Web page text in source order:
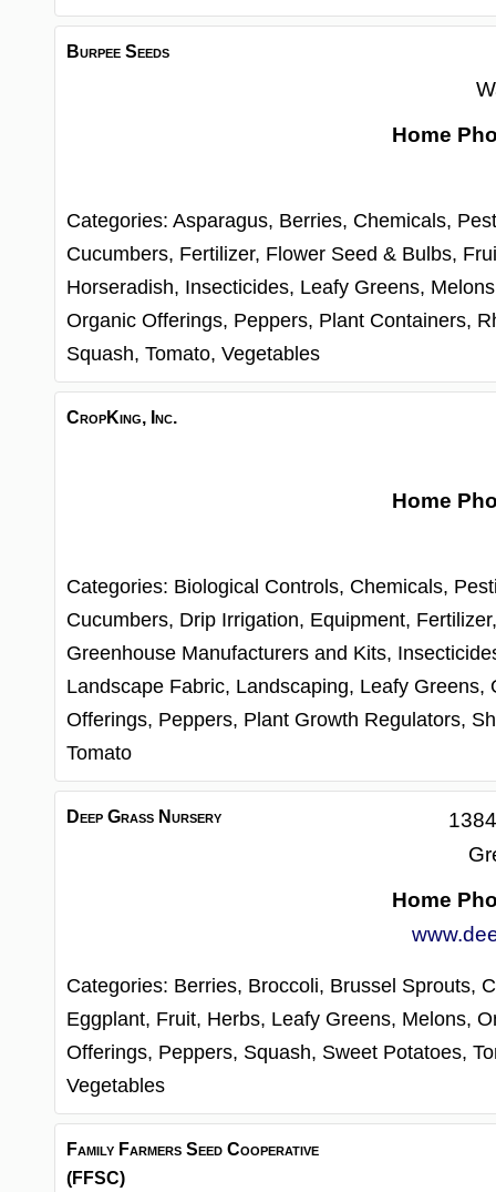
Burpee Seeds
Home
Categories:Asparagus, Berries, Chemicals,
Cucumbers, Fertilizer, Flower Seed & Bulbs,
Horseradish, Insecticides, Leafy Greens,
Organic Offerings, Peppers, Plant Containers,
Squash,Tomato,Vegetables
CropKing, Inc.
Home
Categories: Biological Controls, Chemicals,
Cucumbers, Drip Irrigation, Equipment,
Greenhouse Manufacturers and Kits,
Landscape Fabric, Landscaping, Leafy Greens,
Offerings, Peppers, Plant Growth Regulators,
Tomato
Deep Grass Nursery
Home
Categories: Berries, Broccoli, Brussel Sprouts,
Eggplant, Fruit, Herbs, Leafy Greens, Melons,
Offerings, Peppers, Squash, Sweet Potatoes,
Vegetables
Family Farmers Seed Cooperative
(FFSC)